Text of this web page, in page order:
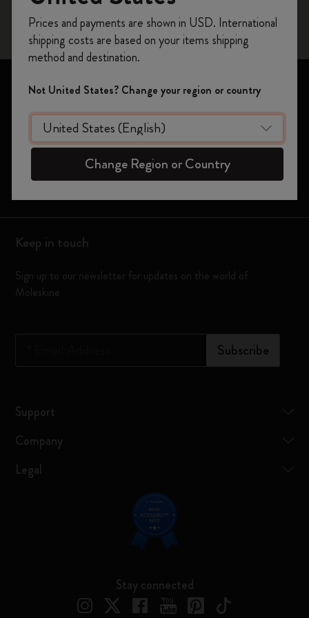
Notebooks
Planners
Moleskine Smart
Limited Editions
Keep in touch
Sign up to our newsletter for updates on the world of
Moleskine
Subscribe
Support
Company
Legal
Stay connected
on your first orderusing the code
WELCOME10.
Create a Moleskine account to access exclusive
offers, member perks, and more inspiration.
Become a member!
Prices and payments are shown in USD. International
shipping costs are based on your items shipping
method and destination.
Not United States? Change your region or country
Change Region or Country